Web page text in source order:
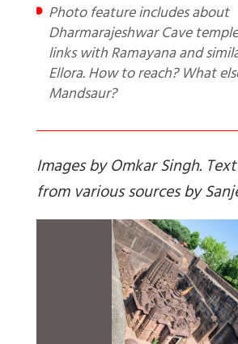
Photo feature includes about
Dharmarajeshwar Cave
links with Ramayana and
Ellora. How to reach? What
Mandsaur?
Images by Omkar Singh.
from various sources by